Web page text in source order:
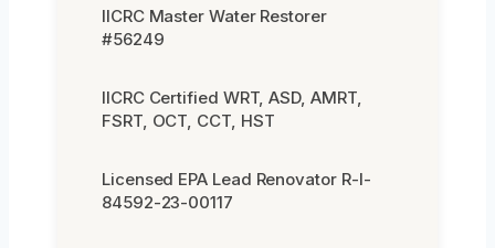
IICRC Master Water Restorer
#56249
IICRC Certified WRT, ASD, AMRT,
FSRT, OCT, CCT, HST
Licensed EPA Lead Renovator R-I-
84592-23-00117